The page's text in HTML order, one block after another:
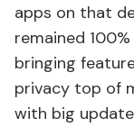
apps on that
remained
bringing
privacy top of
with big